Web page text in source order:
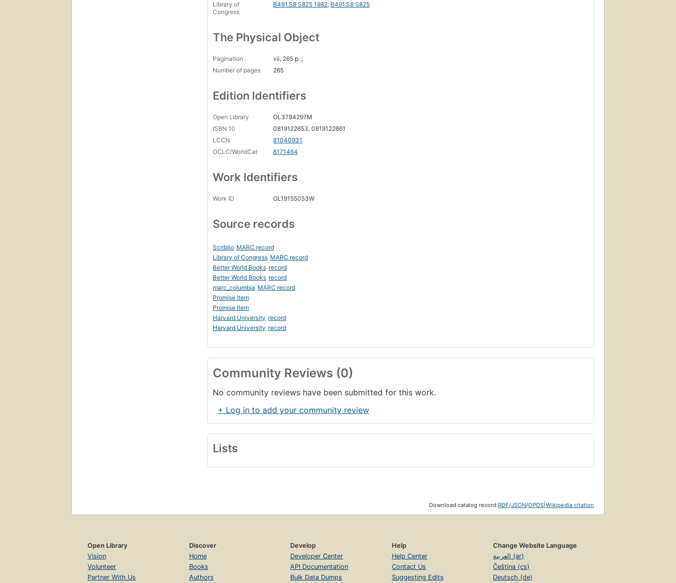
Library of
Congress
B491.S8 S825 1982, B491.S8 S825
The Physical Object
Pagination
vii, 265 p. ;
Number of pages
265
Edition Identifiers
Open Library
OL3784297M
ISBN 10
0819122653, 0819122661
LCCN
81040931
OCLC/WorldCat
8171464
Work Identifiers
Work ID OL19155053W
Source records
Scriblio MARC record
Library of Congress MARC record
Better World Books record
Better World Books record
marc_columbia MARC record
Promise Item
Promise Item
Harvard University record
Harvard University record
Community Reviews (0)
No community reviews have been submitted for this work.
+ Log in to add your community review
Lists
Download catalog record:RDF/JSON/OPDS Wikipedia citation
Open Library
Vision
Volunteer
Partner With Us
Discover
Home
Books
Authors
Develop
Developer Center
API Documentation
Bulk Data Dumps
Help
Help Center
Contact Us
Suggesting Edits
Change Website Language
العربية (ar)
Čeština (cs)
Deutsch (de)